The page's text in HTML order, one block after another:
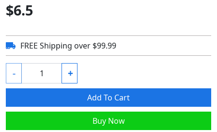
$6.5
FREE Shipping over $99.99
- +
Add To Cart
Buy Now